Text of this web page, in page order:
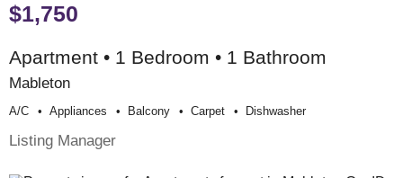
$1,750
Apartment • 1 Bedroom • 1 Bathroom
Mableton
A/c Appliances Balcony Carpet Dishwasher
Listing Manager